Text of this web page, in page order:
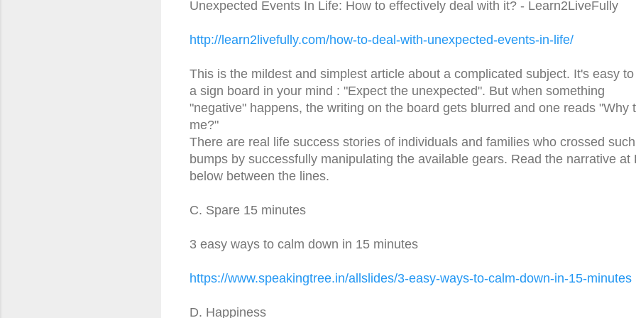
Unexpected Events In Life: How to effectively deal with it? - Learn2LiveFully
http://learn2livefully.com/how-to-deal-with-unexpected-events-in-life/
This is the mildest and simplest article about a complicated subject. It's easy
a sign board in your mind : "Expect the unexpected". But when something
"negative" happens, the writing on the board gets blurred and one reads "Why
me?"
There are real life success stories of individuals and families who crossed such
bumps by successfully manipulating the available gears. Read the narrative at
below between the lines.
C. Spare 15 minutes
3 easy ways to calm down in 15 minutes
https://www.speakingtree.in/allslides/3-easy-ways-to-calm-down-in-15-minutes
D. Happiness